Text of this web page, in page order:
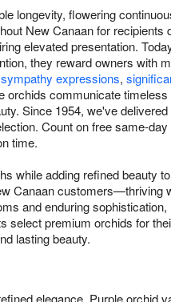
longevity, flowering
New Canaan for
elevated presentation.
they reward owners with
expressions,
communicate
Since 1954, we've
Count on free same-
time.
while adding refined beauty
Canaan customers—thriving
and enduring
select premium orchids for
lasting beauty.
elegance. Purple orchid